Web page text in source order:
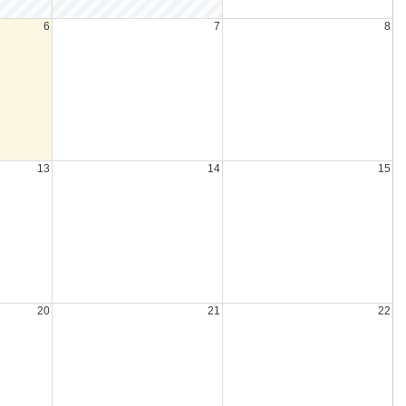
6 7 8
13 14 15
20 21 22